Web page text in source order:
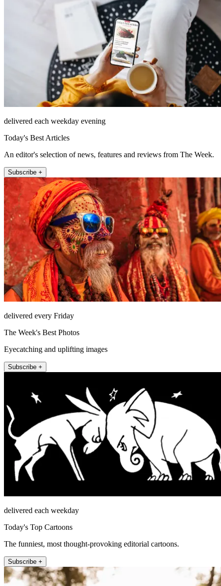
delivered each weekday evening
Today's Best Articles
An editor's selection of news, features and reviews from The Week.
Subscribe +
delivered every Friday
The Week's Best Photos
Eyecatching and uplifting images
Subscribe +
delivered each weekday
Today's Top Cartoons
The funniest, most thought-provoking editorial cartoons.
Subscribe +